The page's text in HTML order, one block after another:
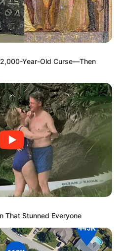
Year-Old Curse—Then
That Stunned Everyone